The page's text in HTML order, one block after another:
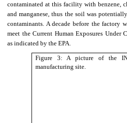
contaminated at this facility with benzene,
and manganese, thus the soil was
contaminants. A decade before the factory
meet the Current Human Exposures Under
as indicated by the EPA.
Figure 3: A picture of the
manufacturing site.